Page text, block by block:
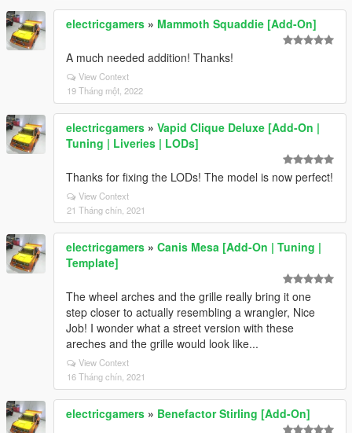
electricgamers » Mammoth Squaddie [Add-On]
A much needed addition! Thanks!
View Context
19 Tháng một, 2022
electricgamers » Vapid Clique Deluxe [Add-On |
Tuning | Liveries | LODs]
Thanks for fixing the LODs! The model is now perfect!
View Context
21 Tháng chín, 2021
electricgamers » Canis Mesa [Add-On | Tuning |
Template]
The wheel arches and the grille really bring it one
step closer to actually resembling a wrangler, Nice
Job! I wonder what a street version with these
areches and the grille would look like...
View Context
16 Tháng chín, 2021
electricgamers » Benefactor Stirling [Add-On]